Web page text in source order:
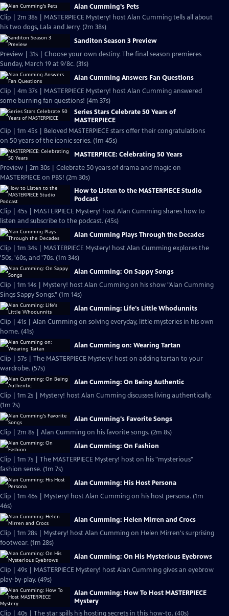
Alan Cumming's Pets
Clip | 2m 38s | MASTERPIECE Mystery! host Alan Cumming tells all about
his two dogs, Lala and Jerry. (2m 38s)
Sanditon Season 3 Preview
Preview | 31s | Choose your own destiny. The final season premieres
Sunday, March 19 at 9/8c. (31s)
Alan Cumming Answers Fan Questions
Clip | 4m 37s | MASTERPIECE Mystery! host Alan Cumming answered
some burning fan questions! (4m 37s)
Series Stars Celebrate 50 Years of
MASTERPIECE
Clip | 1m 45s | Beloved MASTERPIECE stars offer their congratulations
on 50 years of the iconic series. (1m 45s)
MASTERPIECE: Celebrating 50 Years
Preview | 2m 30s | Celebrate 50 years of drama and magic on
MASTERPIECE on PBS! (2m 30s)
How to Listen to the MASTERPIECE Studio
Podcast
Clip | 45s | MASTERPIECE Mystery! host Alan Cumming shares how to
listen and subscribe to the podcast. (45s)
Alan Cumming Plays Through the Decades
Clip | 1m 34s | MASTERPIECE Mystery! host Alan Cumming explores the
'50s, '60s, and '70s. (1m 34s)
Alan Cumming: On Sappy Songs
Clip | 1m 14s | Mystery! host Alan Cumming on his show "Alan Cumming
Sings Sappy Songs." (1m 14s)
Alan Cumming: Life's Little Whodunnits
Clip | 41s | Alan Cumming on solving everyday, little mysteries in his own
home. (41s)
Alan Cumming on: Wearing Tartan
Clip | 57s | The MASTERPIECE Mystery! host on adding tartan to your
wardrobe. (57s)
Alan Cumming: On Being Authentic
Clip | 1m 2s | Mystery! host Alan Cumming discusses living authentically.
(1m 2s)
Alan Cumming's Favorite Songs
Clip | 2m 8s | Alan Cumming on his favorite songs. (2m 8s)
Alan Cumming: On Fashion
Clip | 1m 7s | The MASTERPIECE Mystery! host on his "mysterious"
fashion sense. (1m 7s)
Alan Cumming: His Host Persona
Clip | 1m 46s | Mystery! host Alan Cumming on his host persona. (1m
46s)
Alan Cumming: Helen Mirren and Crocs
Clip | 1m 28s | Mystery! host Alan Cumming on Helen Mirren's surprising
footwear. (1m 28s)
Alan Cumming: On His Mysterious Eyebrows
Clip | 49s | MASTERPIECE Mystery! host Alan Cumming gives an eyebrow
play-by-play. (49s)
Alan Cumming: How To Host MASTERPIECE
Mystery
Clip | 40s | The star spills his hosting secrets in this how-to. (40s)